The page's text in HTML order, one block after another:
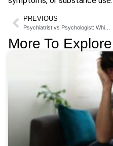
PREVIOUS
More To Explore